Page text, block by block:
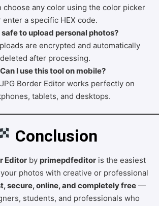
choose any color using the color picker
enter a specific HEX code.
safe to upload personal photos?
are encrypted and automatically
deleted after processing.
I use this tool on mobile?
Border Editor works perfectly on
tablets, and desktops.
Conclusion
Editor by primepdfeditor is the easiest
photos with creative or professional
secure, online, and completely free —
students, and professionals who